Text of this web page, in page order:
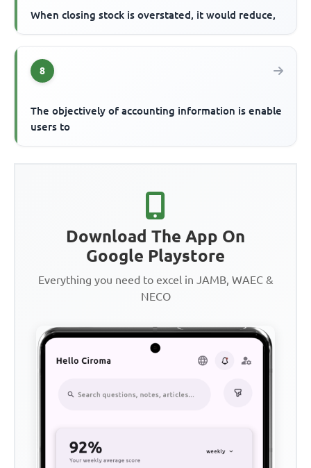
When closing stock is overstated, it would reduce,
8
The objectively of accounting information is enable
users to
Download The App On
Google Playstore
Everything you need to excel in JAMB, WAEC &
NECO